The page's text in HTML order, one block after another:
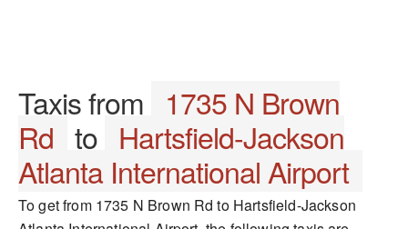
Taxis from 1735 N Brown
Rd to Hartsfield-Jackson
Atlanta International Airport
To get from 1735 N Brown Rd to Hartsfield-Jackson